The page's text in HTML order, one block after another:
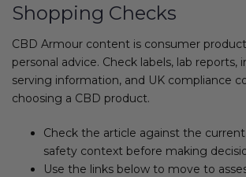
Shopping Checks
CBD Armour content is consumer
personal advice. Check labels, lab reports,
serving information, and UK compliance
choosing a CBD product.
Check the article against the
safety context before making
Use the links below to move to